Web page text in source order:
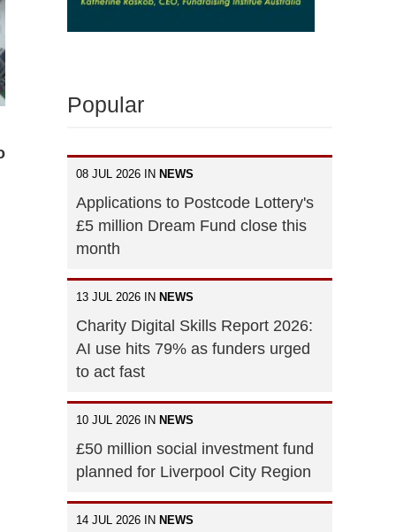
Popular
08 JUL 2026 IN NEWS
Applications to Postcode Lottery's
£5 million Dream Fund close this
month
13 JUL 2026 IN NEWS
Charity Digital Skills Report 2026:
AI use hits 79% as funders urged
to act fast
10 JUL 2026 IN NEWS
£50 million social investment fund
planned for Liverpool City Region
14 JUL 2026 IN NEWS